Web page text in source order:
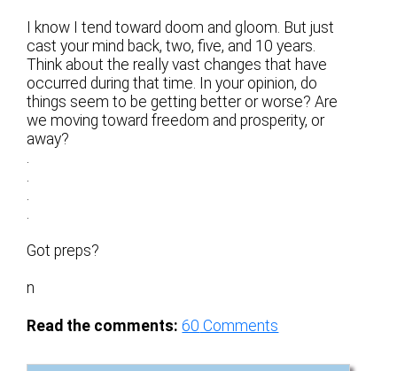
I know I tend toward doom and gloom. But just
cast your mind back, two, five, and 10 years.
Think about the really vast changes that have
occurred during that time. In your opinion, do
things seem to be getting better or worse? Are
we moving toward freedom and prosperity, or
away?
Got preps?
n
Read the comments: 60 Comments